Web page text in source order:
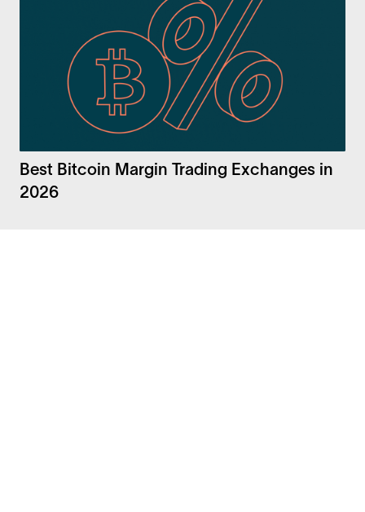
Best Bitcoin Margin Trading Exchanges in
2026